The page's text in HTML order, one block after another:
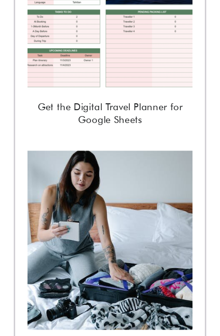
Get the Digital Travel Planner for
Google Sheets